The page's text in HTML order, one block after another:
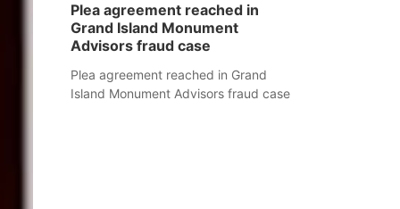
Plea agreement reached in
Grand Island Monument
Advisors fraud case
Plea agreement reached in Grand
Island Monument Advisors fraud case